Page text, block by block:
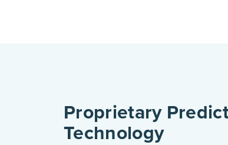
Proprietary
Technology